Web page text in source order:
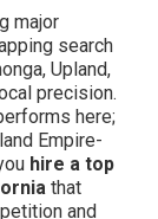
major
search
Upland,
precision.
here;
Empire-
hire a top
that
and